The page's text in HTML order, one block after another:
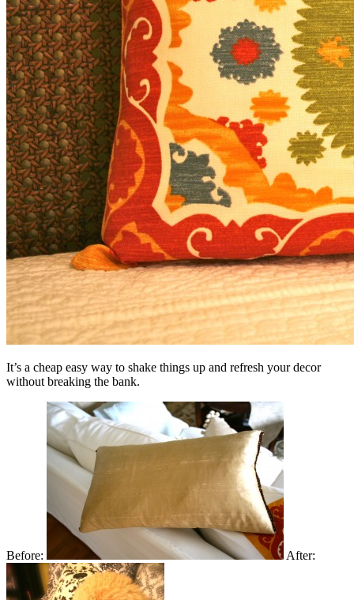
It’s a cheap easy way to shake things up and refresh your decor
without breaking the bank.
Before: After: